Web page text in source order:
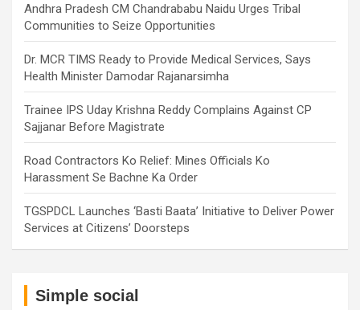
Andhra Pradesh CM Chandrababu Naidu Urges Tribal
Communities to Seize Opportunities
Dr. MCR TIMS Ready to Provide Medical Services, Says
Health Minister Damodar Rajanarsimha
Trainee IPS Uday Krishna Reddy Complains Against CP
Sajjanar Before Magistrate
Road Contractors Ko Relief: Mines Officials Ko
Harassment Se Bachne Ka Order
TGSPDCL Launches ‘Basti Baata’ Initiative to Deliver Power
Services at Citizens’ Doorsteps
Simple social